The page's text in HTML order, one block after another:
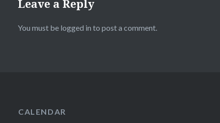
Leave a Reply
You must be logged in to post a comment.
CALENDAR